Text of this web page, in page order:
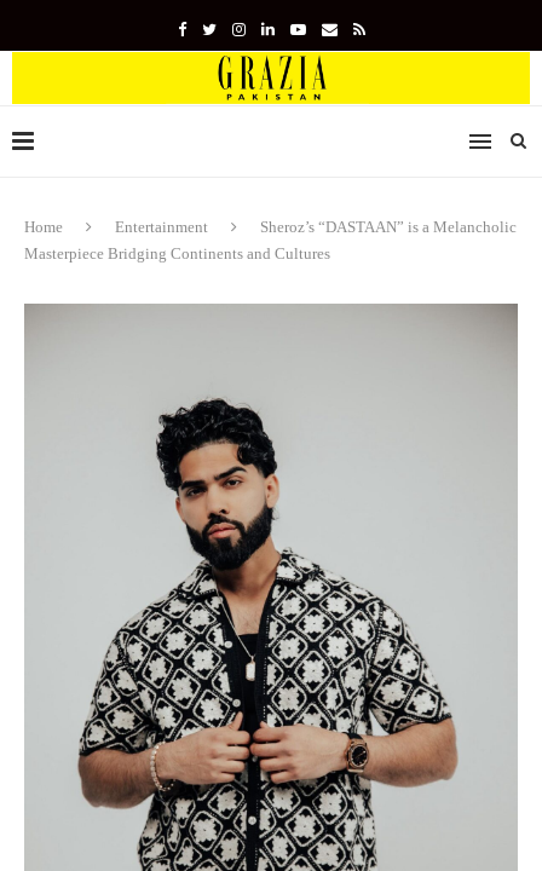
Home Entertainment
Sheroz’s “DASTAAN” is a Melancholic
Masterpiece Bridging Continents and Cultures